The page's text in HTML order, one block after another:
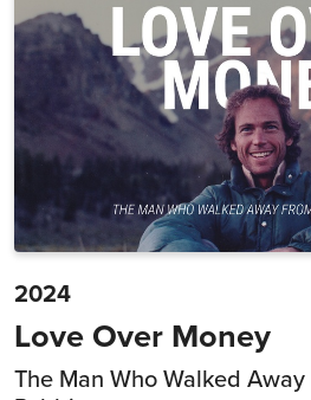
2024
Love Over Money
The Man Who Walked